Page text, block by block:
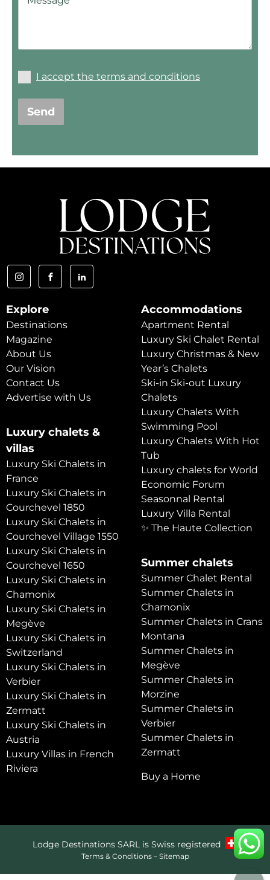
I accept the terms and conditions
Send
Explore
Destinations
Magazine
About Us
Our Vision
Contact Us
Advertise with Us
Luxury chalets &
villas
Luxury Ski Chalets in
France
Luxury Ski Chalets in
Courchevel 1850
Luxury Ski Chalets in
Courchevel Village 1550
Luxury Ski Chalets in
Courchevel 1650
Luxury Ski Chalets in
Chamonix
Luxury Ski Chalets in
Megève
Luxury Ski Chalets in
Switzerland
Luxury Ski Chalets in
Verbier
Luxury Ski Chalets in
Zermatt
Luxury Ski Chalets in
Austria
Luxury Villas in French
Riviera
Accommodations
Apartment Rental
Luxury Ski Chalet Rental
Luxury Christmas & New
Year’s Chalets
Ski-in Ski-out Luxury
Chalets
Luxury Chalets With
Swimming Pool
Luxury Chalets With Hot
Tub
Luxury chalets for World
Economic Forum
Seasonnal Rental
Luxury Villa Rental
✨ The Haute Collection
Summer chalets
Summer Chalet Rental
Summer Chalets in
Chamonix
Summer Chalets in Crans
Montana
Summer Chalets in
Megève
Summer Chalets in
Morzine
Summer Chalets in
Verbier
Summer Chalets in
Zermatt
Buy a Home
Lodge Destinations SARL is Swiss registered
Terms & Conditions– Sitemap